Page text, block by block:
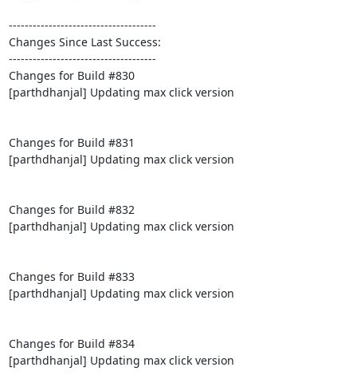
-------------------------------------
Changes Since Last Success:
-------------------------------------
Changes for Build #830
[parthdhanjal] Updating max click version
Changes for Build #831
[parthdhanjal] Updating max click version
Changes for Build #832
[parthdhanjal] Updating max click version
Changes for Build #833
[parthdhanjal] Updating max click version
Changes for Build #834
[parthdhanjal] Updating max click version